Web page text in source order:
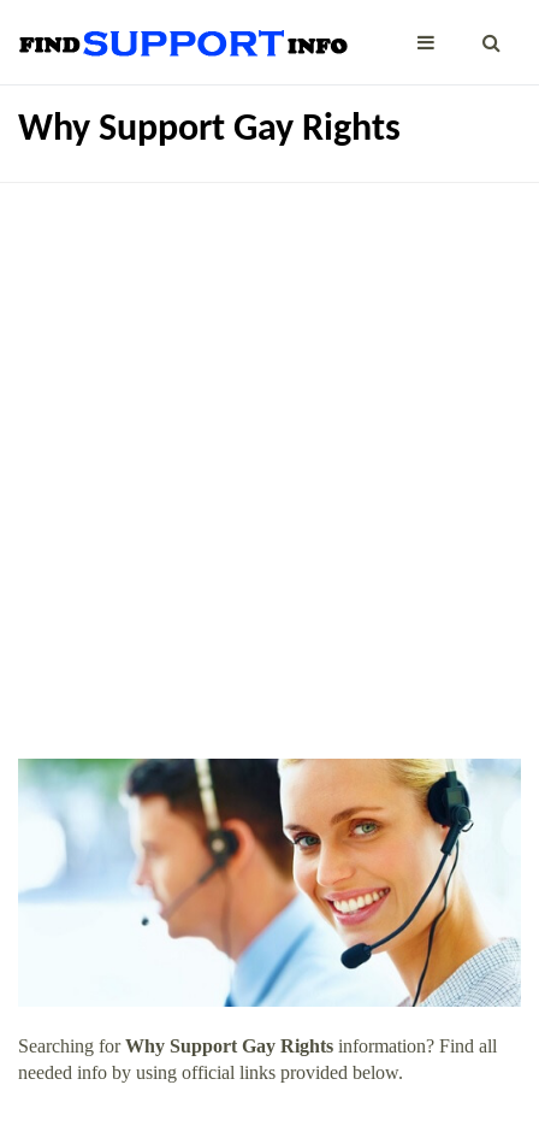
Why Support Gay Rights
Searching forWhy Support Gay Rights information? Find all
needed info by using official links provided below.